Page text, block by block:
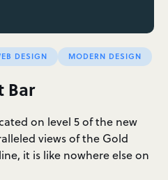
DESIGN MODERN DESIGN
Bar
on level 5 of the new
views of the Gold
it is like nowhere else on